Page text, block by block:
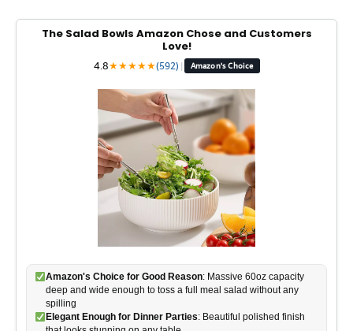
The Salad Bowls Amazon Chose and Customers
Love!
4.8★★★★★(592) | Amazon's Choice
Amazon's Choice for Good Reason: Massive 60oz capacity
deep and wide enough to toss a full meal salad without any
spilling
Elegant Enough for Dinner Parties: Beautiful polished finish